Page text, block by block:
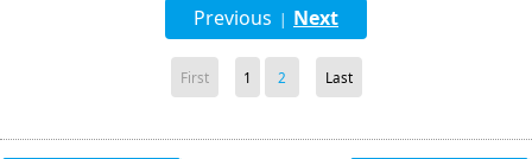
Previous | Next
First 1 2 Last